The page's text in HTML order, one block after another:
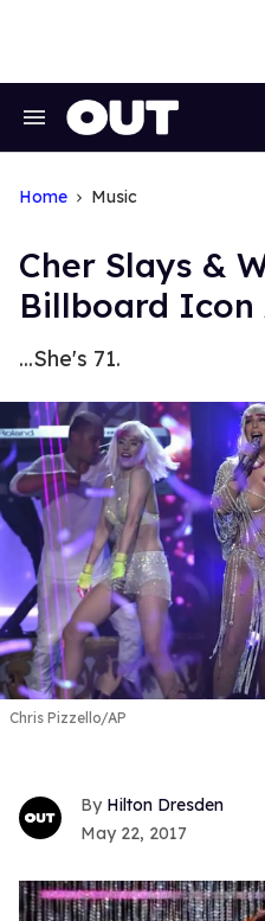
Search
Home Music
Cher Slays &
Billboard Icon
...She's 71.
Chris Pizzello/AP
Hilton Dresden
May 22, 2017